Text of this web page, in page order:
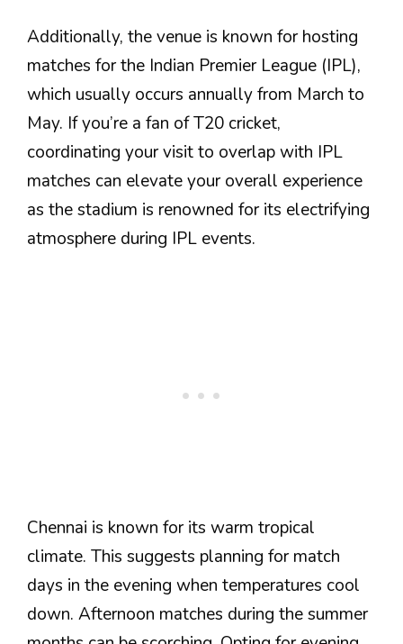
Additionally, the venue is known for hosting
matches for the Indian Premier League (IPL),
which usually occurs annually from March to
May. If you’re a fan of T20 cricket,
coordinating your visit to overlap with IPL
matches can elevate your overall experience
as the stadium is renowned for its electrifying
atmosphere during IPL events.
Chennai is known for its warm tropical
climate. This suggests planning for match
days in the evening when temperatures cool
down. Afternoon matches during the summer